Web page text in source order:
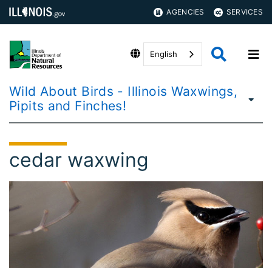
AGENCIES SERVICES
English
Wild About Birds - Illinois Waxwings,
Pipits and Finches!
cedar waxwing